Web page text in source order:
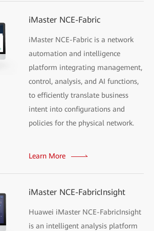
iMaster NCE-Fabric
iMaster NCE-Fabric is a network
automation and intelligence
platform integrating management,
control, analysis, and AI functions,
to efficiently translate business
intent into configurations and
policies for the physical network.
Learn More
iMaster NCE-FabricInsight
Huawei iMaster NCE-FabricInsight
is an intelligent analysis platform